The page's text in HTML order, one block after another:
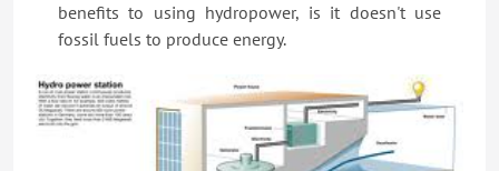
benefits to using hydropower, is it doesn't use
fossil fuels to produce energy.